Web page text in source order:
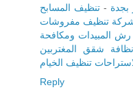
بجدة - تنظيف المسابح
تنظيف مفروشات
رش المبيدات ومكافحة
نظافة شقق المغتربين
تنظيف الخيام
Reply